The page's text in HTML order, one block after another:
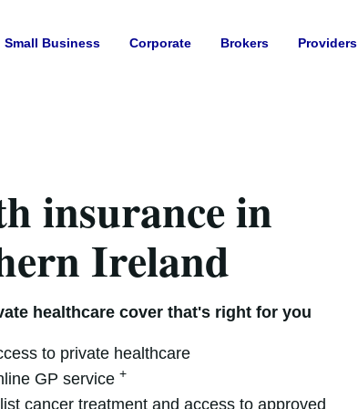
Small Business Corporate Brokers Providers
insurance in
Ireland
healthcare cover that's right for you
to private healthcare
GP service +
cancer treatment and access to approved